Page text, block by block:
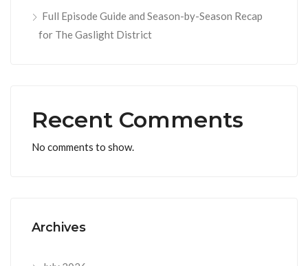
Full Episode Guide and Season-by-Season Recap
for The Gaslight District
Recent Comments
No comments to show.
Archives